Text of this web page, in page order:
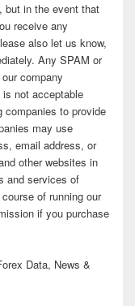
but in the event that
receive any
also let us know,
Any SPAM or
company
not acceptable
companies to provide
may use
email address, or
other websites in
and services of
of running our
if you purchase
Data, News &